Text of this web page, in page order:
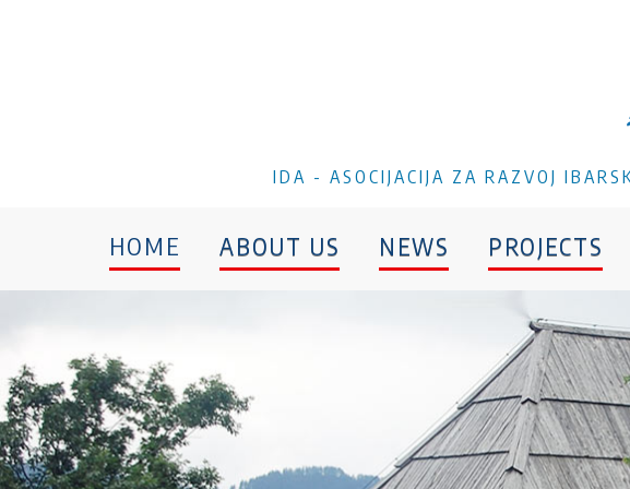
IDA - ASOCIJACIJA ZA RAZVOJ
HOME ABOUT US NEWS PROJECTS